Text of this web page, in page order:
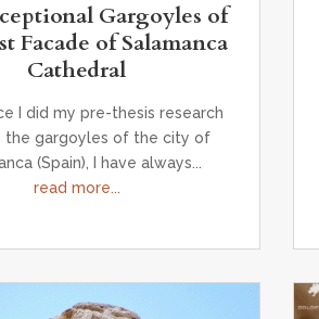
Gargoyles of
Facade of Salamanca
Cathedral
I did my pre-thesis research
the gargoyles of the city of
(Spain), I have always...
read more...